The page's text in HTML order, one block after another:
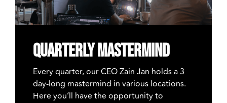
Quarterly MASTERMIND
Every quarter, our CEO Zain Jan holds a 3
day-long mastermind in various locations.
Here you’ll have the opportunity to